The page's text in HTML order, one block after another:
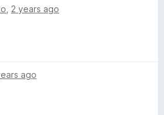
2 years ago
ago